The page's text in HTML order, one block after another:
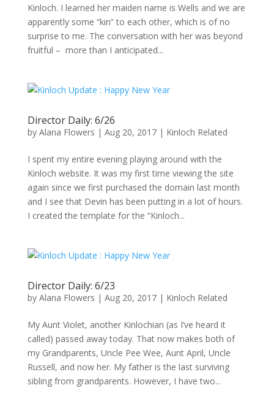
Kinloch. I learned her maiden name is Wells and we are
apparently some “kin” to each other, which is of no
surprise to me. The conversation with her was beyond
fruitful – more than I anticipated...
Director Daily: 6/26
by Alana Flowers | Aug 20, 2017| Kinloch Related
I spent my entire evening playing around with the
Kinloch website. It was my first time viewing the site
again since we first purchased the domain last month
and I see that Devin has been putting in a lot of hours.
I created the template for the “Kinloch...
Director Daily: 6/23
by Alana Flowers | Aug 20, 2017| Kinloch Related
My Aunt Violet, another Kinlochian (as I’ve heard it
called) passed away today. That now makes both of
my Grandparents, Uncle Pee Wee, Aunt April, Uncle
Russell, and now her. My father is the last surviving
sibling from grandparents. However, I have two...